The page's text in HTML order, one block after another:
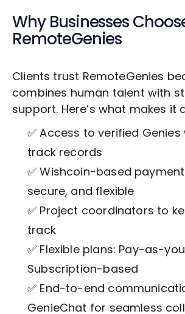
Why Businesses
RemoteGenies
Clients trust RemoteGenies
combines human talent with
support. Here’s what makes it
✅ Access to verified
track records
✅ Wishcoin-based
secure, and flexible
✅ Project coordinators to
track
✅ Flexible plans: Pay-as-
Subscription-based
✅ End-to-end
GenieChat for seamless